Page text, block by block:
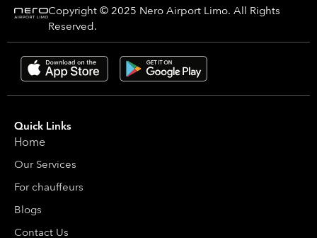
Copyright © 2025 Nero Airport Limo. All Rights
Reserved.
Quick Links
Home
Our Services
For chauffeurs
Blogs
Contact Us